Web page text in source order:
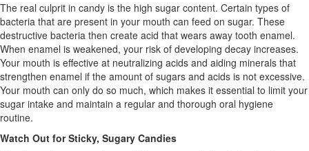
The real culprit in candy is the high sugar content. Certain types of
bacteria that are present in your mouth can feed on sugar. These
destructive bacteria then create acid that wears away tooth enamel.
When enamel is weakened, your risk of developing decay increases.
Your mouth is effective at neutralizing acids and aiding minerals that
strengthen enamel if the amount of sugars and acids is not excessive.
Your mouth can only do so much, which makes it essential to limit your
sugar intake and maintain a regular and thorough oral hygiene
routine.
Watch Out for Sticky, Sugary Candies